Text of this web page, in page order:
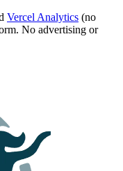
Vercel Analytics (no
No advertising or